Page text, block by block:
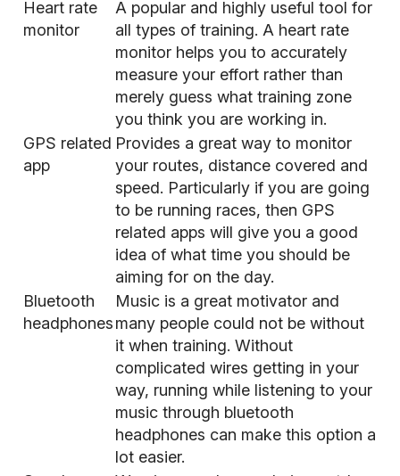
Heart rate
monitor
A popular and highly useful tool for
all types of training. A heart rate
monitor helps you to accurately
measure your effort rather than
merely guess what training zone
you think you are working in.
GPS related
app
Provides a great way to monitor
your routes, distance covered and
speed. Particularly if you are going
to be running races, then GPS
related apps will give you a good
idea of what time you should be
aiming for on the day.
Bluetooth
headphones
Music is a great motivator and
many people could not be without
it when training. Without
complicated wires getting in your
way, running while listening to your
music through bluetooth
headphones can make this option a
lot easier.